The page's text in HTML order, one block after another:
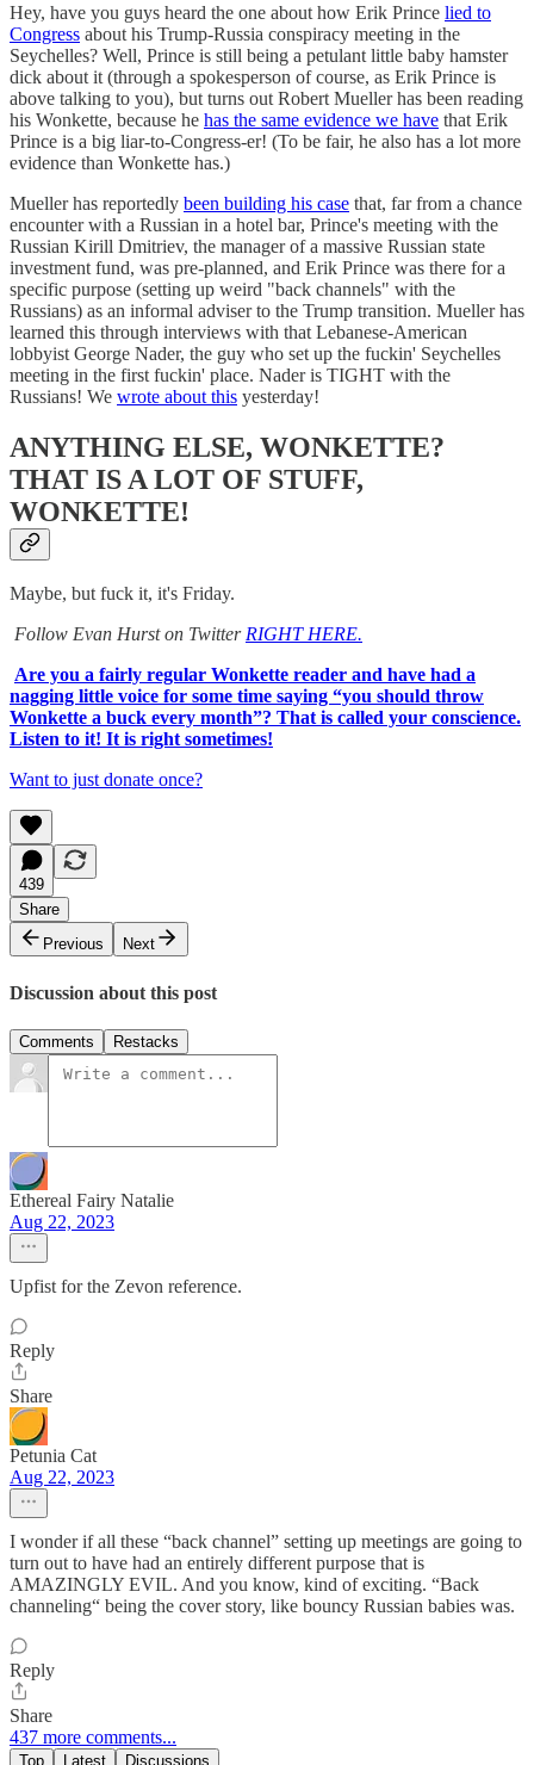
Hey, have you guys heard the one about how Erik Prince lied to
Congress about his Trump-Russia conspiracy meeting in the
Seychelles? Well, Prince is still being a petulant little baby hamster
dick about it (through a spokesperson of course, as Erik Prince is
above talking to you), but turns out Robert Mueller has been reading
his Wonkette, because he has the same evidence we have that Erik
Prince is a big liar-to-Congress-er! (To be fair, he also has a lot more
evidence than Wonkette has.)
Mueller has reportedly been building his case that, far from a chance
encounter with a Russian in a hotel bar, Prince's meeting with the
Russian Kirill Dmitriev, the manager of a massive Russian state
investment fund, was pre-planned, and Erik Prince was there for a
specific purpose (setting up weird "back channels" with the
Russians) as an informal adviser to the Trump transition. Mueller has
learned this through interviews with that Lebanese-American
lobbyist George Nader, the guy who set up the fuckin' Seychelles
meeting in the first fuckin' place. Nader is TIGHT with the
Russians! We wrote about this yesterday!
ANYTHING ELSE, WONKETTE?
THAT IS A LOT OF STUFF,
WONKETTE!
Maybe, but fuck it, it's Friday.
Follow Evan Hurst on TwitterRIGHT HERE.
Are you a fairly regular Wonkette reader and have had a
nagging little voice for some time saying “you should throw
Wonkette a buck every month”? That is called your conscience.
Listen to it! It is right sometimes!
Want to just donate once?
439
Share
Previous
Next
Discussion about this post
Comments Restacks
Ethereal Fairy Natalie
Aug 22, 2023
Upfist for the Zevon reference.
Reply
Share
Petunia Cat
Aug 22, 2023
I wonder if all these “back channel” setting up meetings are going to
turn out to have had an entirely different purpose that is
AMAZINGLY EVIL. And you know, kind of exciting. “Back
channeling“ being the cover story, like bouncy Russian babies was.
Reply
Share
437 more comments...
Top Latest Discussions